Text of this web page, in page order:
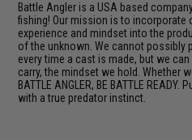
Battle Angler is a USA based
fishing! Our mission is to incorporate
experience and mindset into the
of the unknown. We cannot possibly
every time a cast is made, but we
carry, the mindset we hold. Whether
BATTLE ANGLER, BE BATTLE
with a true predator instinct.